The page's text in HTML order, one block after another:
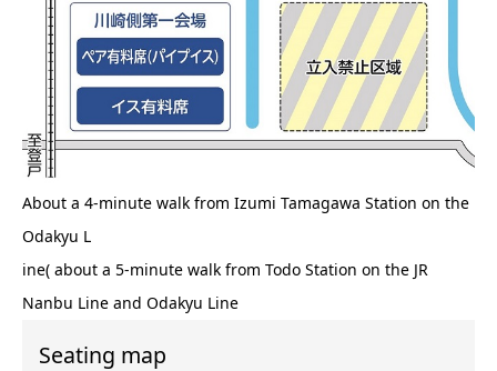
About a 4-minute walk from Izumi Tamagawa Station on the
Odakyu L
ine( about a 5-minute walk from Todo Station on the JR
Nanbu Line and Odakyu Line
Seating map